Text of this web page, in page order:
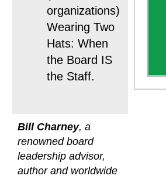
organizations)
Wearing Two
Hats: When
the Board IS
the Staff.
Bill Charney, a
renowned board
leadership advisor,
author and worldwide